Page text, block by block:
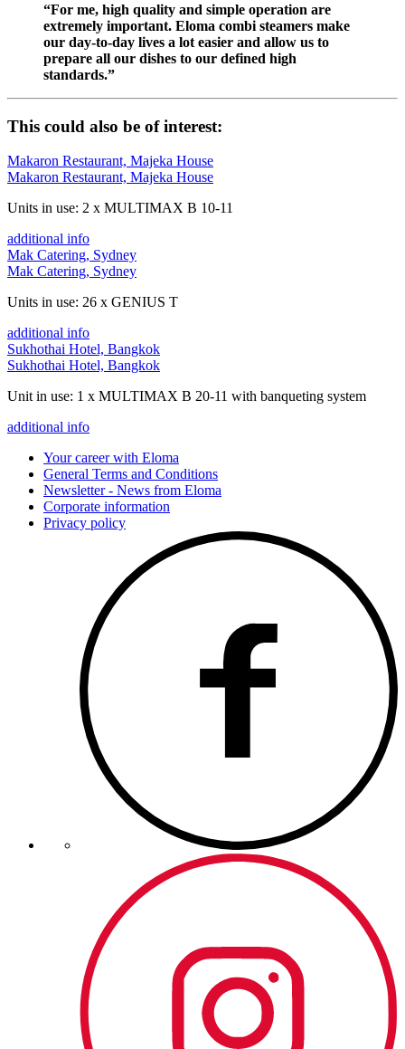
“For me, high quality and simple operation are
extremely important. Eloma combi steamers make
our day-to-day lives a lot easier and allow us to
prepare all our dishes to our defined high
standards.”
This could also be of interest:
Makaron Restaurant, Majeka House
Makaron Restaurant, Majeka House
Units in use: 2 x MULTIMAX B 10-11
additional info
Mak Catering, Sydney
Mak Catering, Sydney
Units in use: 26 x GENIUS T
additional info
Sukhothai Hotel, Bangkok
Sukhothai Hotel, Bangkok
Unit in use: 1 x MULTIMAX B 20-11 with banqueting system
additional info
Your career with Eloma
General Terms and Conditions
Newsletter - News from Eloma
Corporate information
Privacy policy